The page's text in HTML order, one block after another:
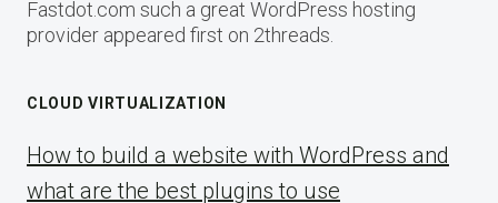
Fastdot.com such a great WordPress hosting
provider appeared first on 2threads.
CLOUD VIRTUALIZATION
How to build a website with WordPress and
what are the best plugins to use